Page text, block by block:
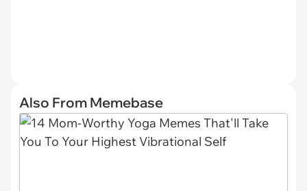
Also From Memebase